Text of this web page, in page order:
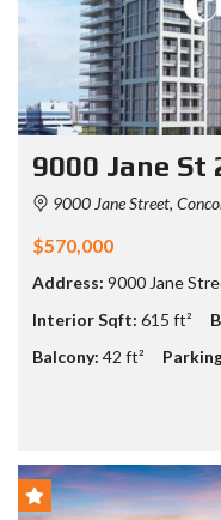
9000 Jane St
9000 Jane Street,
$570,000
Address: 9000 Jane
Interior Sqft: 615 ft²
Balcony: 42 ft²